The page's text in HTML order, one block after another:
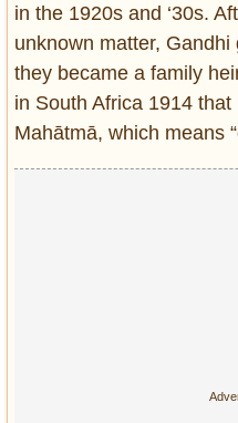
in the 1920s and ‘30s.
unknown matter,
they became a family
in South Africa 1914
Mahātmā, which means